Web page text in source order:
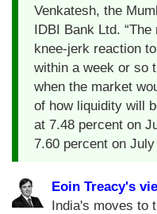
Venkatesh, the
IDBI Bank Ltd.
knee-jerk reaction
within a week or so
when the market
of how liquidity will
at 7.48 percent on
7.60 percent on July
Eoin Treacy's
India's moves to